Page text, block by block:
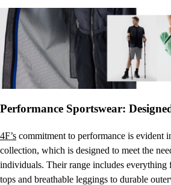
Performance Sportswear:
4F’s commitment to performance is evident
collection, which is designed to meet the
individuals. Their range includes
tops and breathable leggings to durable